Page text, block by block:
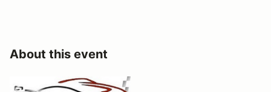
About this event